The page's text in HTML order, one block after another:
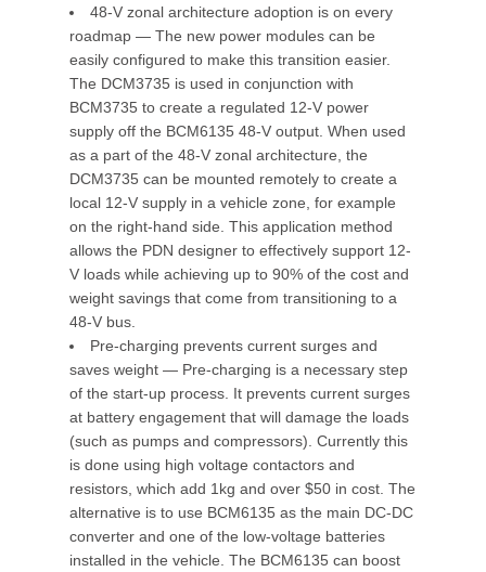
48-V zonal architecture adoption is on every
roadmap — The new power modules can be
easily configured to make this transition easier.
The DCM3735 is used in conjunction with
BCM3735 to create a regulated 12-V power
supply off the BCM6135 48-V output. When used
as a part of the 48-V zonal architecture, the
DCM3735 can be mounted remotely to create a
local 12-V supply in a vehicle zone, for example
on the right-hand side. This application method
allows the PDN designer to effectively support 12-
V loads while achieving up to 90% of the cost and
weight savings that come from transitioning to a
48-V bus.
Pre-charging prevents current surges and
saves weight — Pre-charging is a necessary step
of the start-up process. It prevents current surges
at battery engagement that will damage the loads
(such as pumps and compressors). Currently this
is done using high voltage contactors and
resistors, which add 1kg and over $50 in cost. The
alternative is to use BCM6135 as the main DC-DC
converter and one of the low-voltage batteries
installed in the vehicle. The BCM6135 can boost